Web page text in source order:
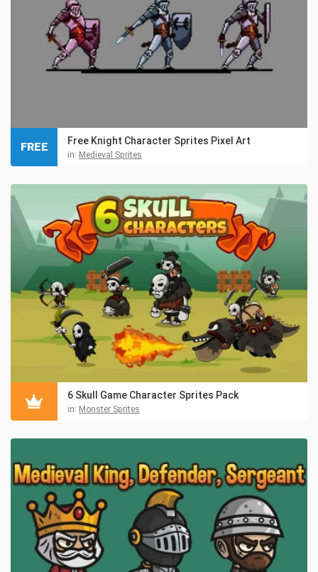
Free Knight Character Sprites Pixel Art
in: Medieval Sprites
FREE
6 Skull Game Character Sprites Pack
in: Monster Sprites